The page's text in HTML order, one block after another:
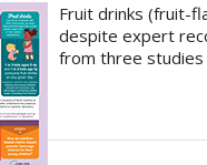
Fruit drinks (fruit-
despite expert
from three studies